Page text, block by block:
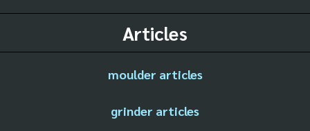
Articles
moulder articles
grinder articles